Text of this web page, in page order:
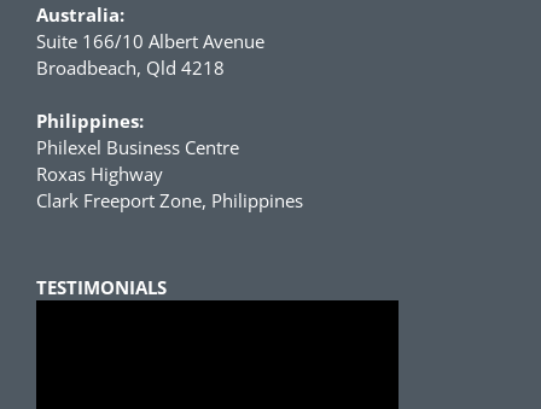
Australia:
Suite 166/10 Albert Avenue
Broadbeach, Qld 4218
Philippines:
Philexel Business Centre
Roxas Highway
Clark Freeport Zone, Philippines
TESTIMONIALS